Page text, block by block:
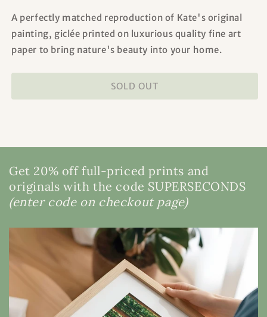
A perfectly matched reproduction of Kate's original
painting, giclée printed on luxurious quality fine art
paper to bring nature's beauty into your home.
SOLD OUT
Get 20% off full-priced prints and
originals with the code SUPERSECONDS
(enter code on checkout page)